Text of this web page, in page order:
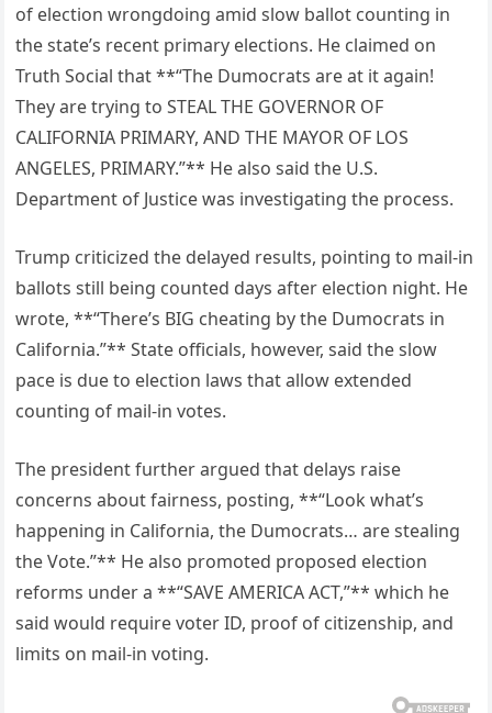
of election wrongdoing amid slow ballot counting in
the state’s recent primary elections. He claimed on
Truth Social that **“The Dumocrats are at it again!
They are trying to STEAL THE GOVERNOR OF
CALIFORNIA PRIMARY, AND THE MAYOR OF LOS
ANGELES, PRIMARY.”** He also said the U.S.
Department of Justice was investigating the process.
Trump criticized the delayed results, pointing to mail-in
ballots still being counted days after election night. He
wrote, **“There’s BIG cheating by the Dumocrats in
California.”** State officials, however, said the slow
pace is due to election laws that allow extended
counting of mail-in votes.
The president further argued that delays raise
concerns about fairness, posting, **“Look what’s
happening in California, the Dumocrats… are stealing
the Vote.”** He also promoted proposed election
reforms under a **“SAVE AMERICA ACT,”** which he
said would require voter ID, proof of citizenship, and
limits on mail-in voting.